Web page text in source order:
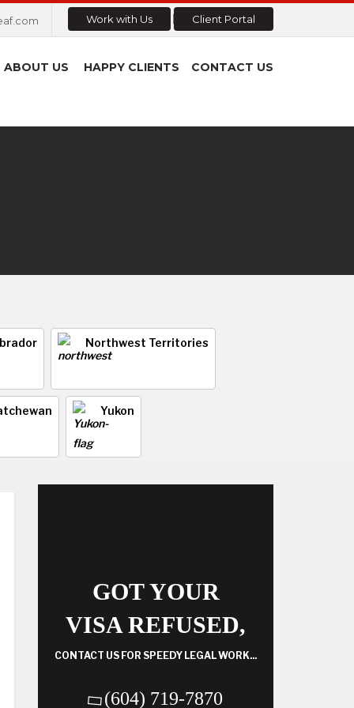
Work with Us Client Portal
ABOUT US HAPPY CLIENTS CONTACT US
Northwest Territories
Yukon
GOT YOUR
VISA REFUSED,
CONTACT US FOR SPEEDY LEGAL WORK...
(604) 719-7870